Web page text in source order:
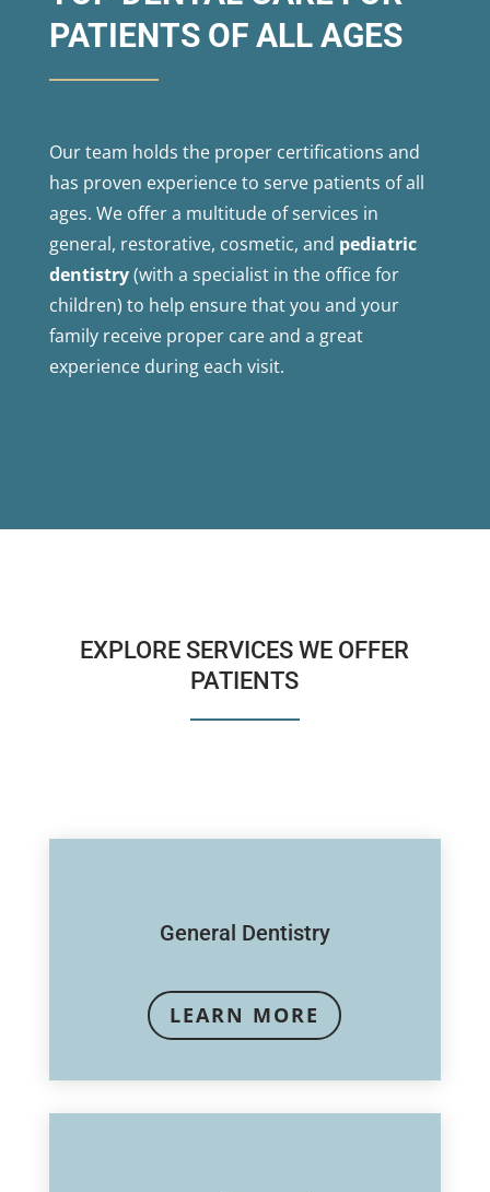
PATIENTS OF ALL AGES
Our team holds the proper certifications and
has proven experience to serve patients of all
ages. We offer a multitude of services in
general, restorative, cosmetic, and pediatric
dentistry(with a specialist in the office for
children) to help ensure that you and your
family receive proper care and a great
experience during each visit.
EXPLORE SERVICES WE OFFER
PATIENTS
General Dentistry
LEARN MORE